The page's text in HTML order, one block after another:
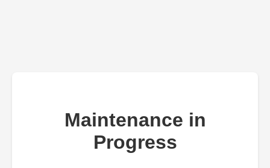
Maintenance in
Progress